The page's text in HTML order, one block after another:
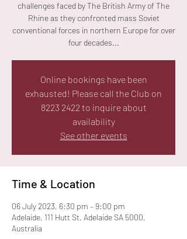
challenges faced by The British Army of The
Rhine as they confronted mass Soviet
conventional forces in northern Europe for over
four decades...
Online bookings have been
exhausted! Please call the Club on
8223 2422 to inquire about
availability
See other events
Time & Location
06 July 2023, 6:30 pm – 9:00 pm
Adelaide, 111 Hutt St, Adelaide SA 5000,
Australia